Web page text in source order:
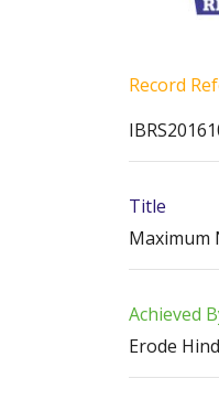
Record
Title
Maximum
Achieved
Erode